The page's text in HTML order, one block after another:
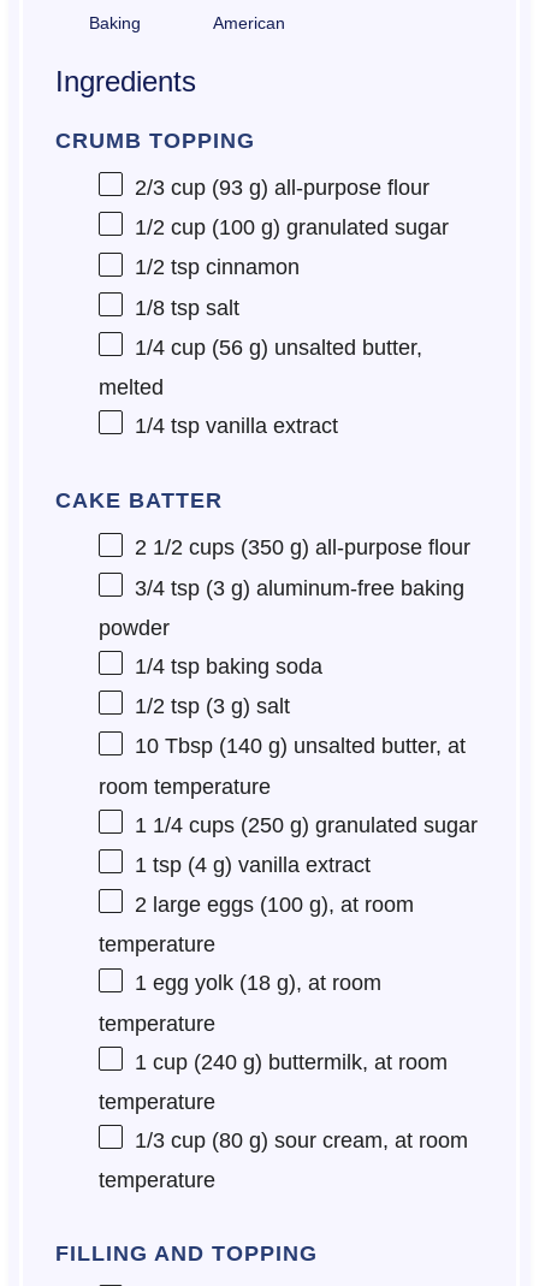
Baking
American
Ingredients
CRUMB TOPPING
2/3 cup(93 g) all-purpose flour
1/2 cup(100 g) granulated sugar
1/2 tspcinnamon
1/8 tspsalt
1/4 cup(56 g) unsalted butter,
melted
1/4 tspvanilla extract
CAKE BATTER
2 1/2 cups(350 g) all-purpose flour
3/4 tsp(3 g) aluminum-free baking
powder
1/4 tspbaking soda
1/2 tsp(3 g) salt
10 Tbsp(140 g) unsalted butter, at
room temperature
1 1/4 cups(250 g) granulated sugar
1 tsp(4 g) vanilla extract
2large eggs (100 g), at room
temperature
1egg yolk (18 g), at room
temperature
1 cup(240 g) buttermilk, at room
temperature
1/3 cup(80 g) sour cream, at room
temperature
FILLING AND TOPPING